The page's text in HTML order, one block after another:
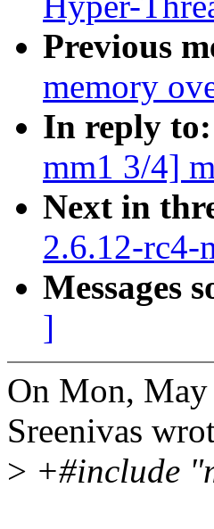
Previous
memory
In reply to:
mm1 3/4]
Next in
2.6.12-rc4-
Messages
]
On Mon,
Sreenivas
> +#include